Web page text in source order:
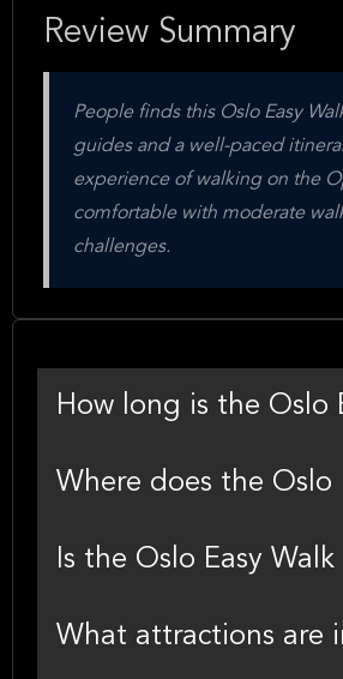
Review Summary
People finds this Oslo Easy
guides and a well-paced
experience of walking on the
comfortable with moderate
challenges.
How long is the Oslo
Where does the Oslo
Is the Oslo Easy
What attractions are